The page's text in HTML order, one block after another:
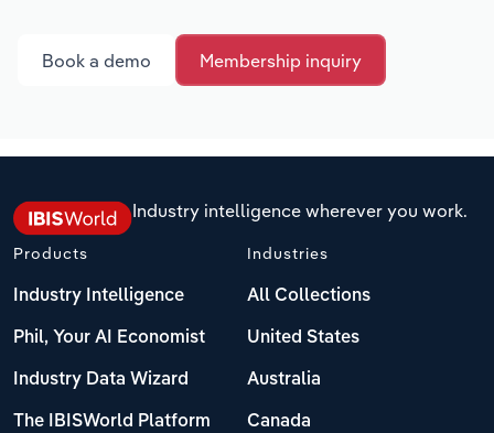
Book a demo Membership inquiry
Industry intelligence wherever you work.
Products
Industry Intelligence
Phil, Your AI Economist
Industry Data Wizard
The IBISWorld Platform
Industries
All Collections
United States
Australia
Canada